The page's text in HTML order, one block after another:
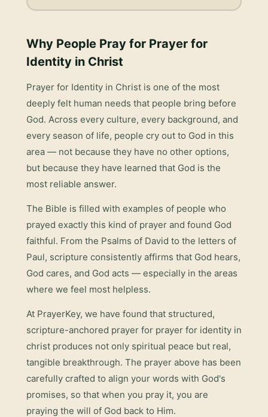
Why People Pray for Prayer for
Identity in Christ
Prayer for Identity in Christ is one of the most
deeply felt human needs that people bring before
God. Across every culture, every background, and
every season of life, people cry out to God in this
area — not because they have no other options,
but because they have learned that God is the
most reliable answer.
The Bible is filled with examples of people who
prayed exactly this kind of prayer and found God
faithful. From the Psalms of David to the letters of
Paul, scripture consistently affirms that God hears,
God cares, and God acts — especially in the areas
where we feel most helpless.
At PrayerKey, we have found that structured,
scripture-anchored prayer for prayer for identity in
christ produces not only spiritual peace but real,
tangible breakthrough. The prayer above has been
carefully crafted to align your words with God's
promises, so that when you pray it, you are
praying the will of God back to Him.